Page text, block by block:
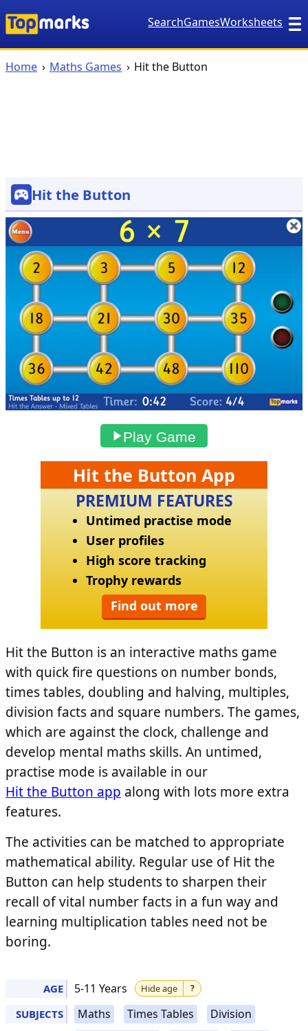
SearchGamesWorksheets
Home Maths Games Hit the Button
Hit the Button
Play Game
Hit the Button App
PREMIUM FEATURES
Untimed practise mode
User profiles
High score tracking
Trophy rewards
Find out more
Hit the Button is an interactive maths game
with quick fire questions on number bonds,
times tables, doubling and halving, multiples,
division facts and square numbers. The games,
which are against the clock, challenge and
develop mental maths skills. An untimed,
practise mode is available in our
Hit the Button app along with lots more extra
features.
The activities can be matched to appropriate
mathematical ability. Regular use of Hit the
Button can help students to sharpen their
recall of vital number facts in a fun way and
learning multiplication tables need not be
boring.
AGE 5-11 Years Hide age ?
SUBJECTS Maths Times Tables
Division
Halves